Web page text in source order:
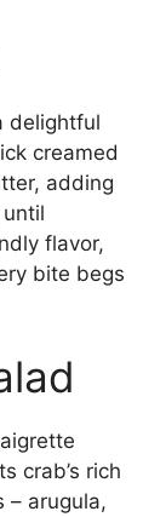
delightful
creamed
adding
flavor,
bite begs
crab’s rich
– arugula,